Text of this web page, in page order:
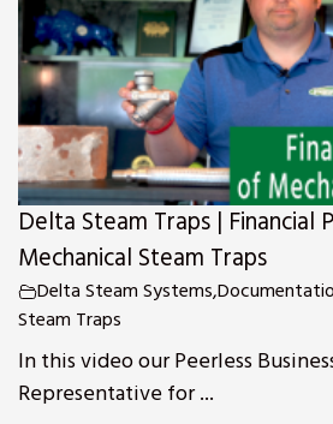
Delta Steam Traps | Financial
Mechanical Steam Traps
Delta Steam Systems,
Steam Traps
In this video our Peerless
Representative for ...